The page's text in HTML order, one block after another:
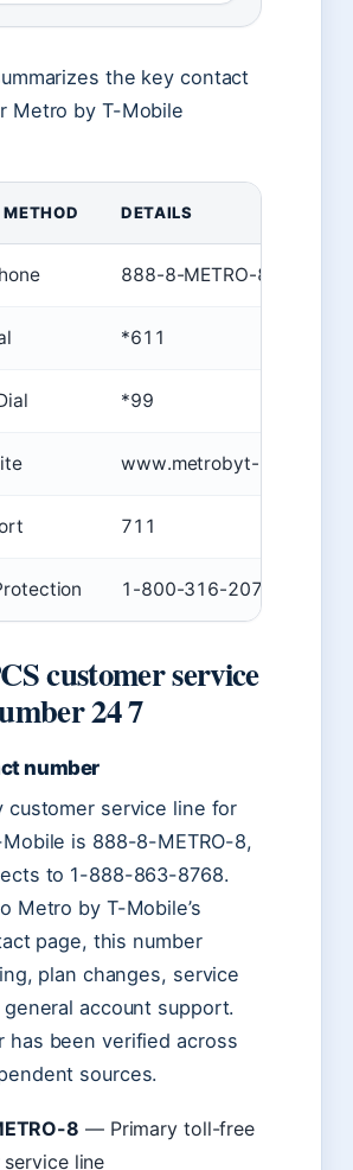
the key contact
Metro by T-Mobile
DETAILS
888-8-METRO-8 (1-888-
*611
*99
www.metrobyt-
711
1-800-316-2075
customer service
24 7
number
customer service line for
is 888-8-METRO-8,
to 1-888-863-8768.
Metro by T-Mobile’s
page, this number
plan changes, service
account support.
has been verified across
sources.
8 — Primary toll-free
line